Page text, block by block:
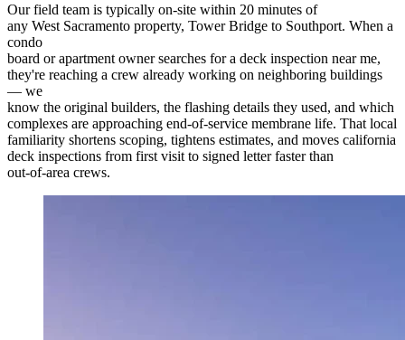
Our field team is typically on-site within 20 minutes of
any West Sacramento property, Tower Bridge to Southport. When a
condo
board or apartment owner searches for a deck inspection near me,
they're reaching a crew already working on neighboring buildings
— we
know the original builders, the flashing details they used, and which
complexes are approaching end-of-service membrane life. That local
familiarity shortens scoping, tightens estimates, and moves california
deck inspections from first visit to signed letter faster than
out-of-area crews.